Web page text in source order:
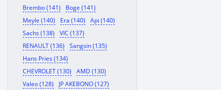
Brembo (141)
Boge (141)
Meyle (140)
Era (140)
Api (140)
Sachs (138)
VIC (137)
RENAULT (136)
Sangsin (135)
Hans Pries (134)
CHEVROLET (130)
AMD (130)
Valeo (128)
JP AKEBONO (127)